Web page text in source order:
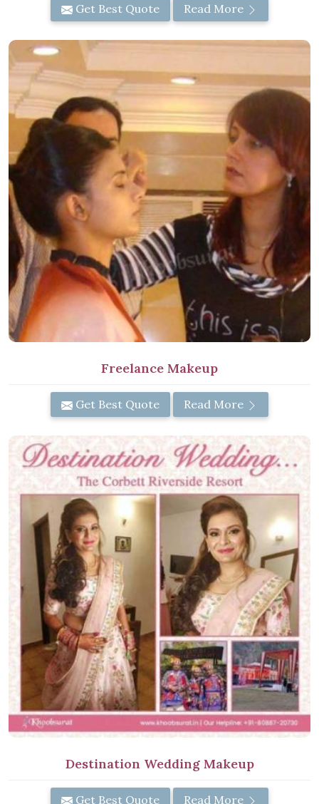
Get Best Quote Read More
Freelance Makeup
Get Best Quote Read More
Destination Wedding Makeup
Get Best Quote Read More